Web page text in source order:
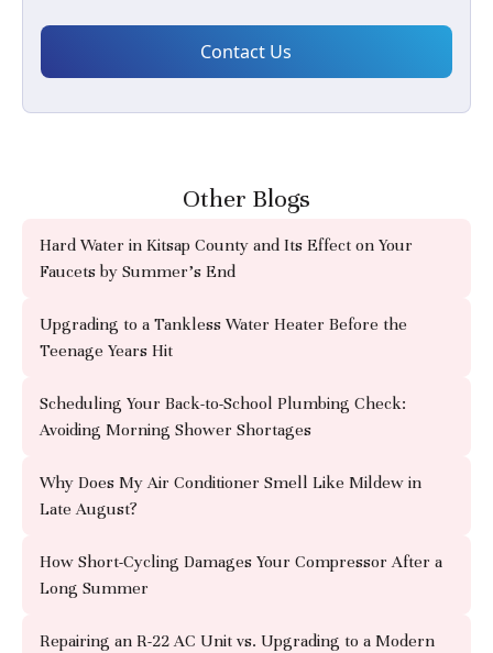
Other Blogs
Hard Water in Kitsap County and Its Effect on Your
Faucets by Summer's End
Upgrading to a Tankless Water Heater Before the
Teenage Years Hit
Scheduling Your Back-to-School Plumbing Check:
Avoiding Morning Shower Shortages
Why Does My Air Conditioner Smell Like Mildew in
Late August?
How Short-Cycling Damages Your Compressor After a
Long Summer
Repairing an R-22 AC Unit vs. Upgrading to a Modern